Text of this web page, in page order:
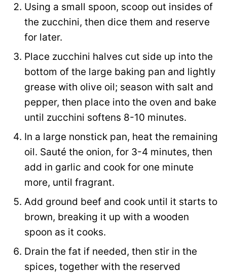
Using a small spoon, scoop out insides of
the zucchini, then dice them and reserve
for later.
Place zucchini halves cut side up into the
bottom of the large baking pan and lightly
grease with olive oil; season with salt and
pepper, then place into the oven and bake
until zucchini softens 8-10 minutes.
In a large nonstick pan, heat the remaining
oil. Sauté the onion, for 3-4 minutes, then
add in garlic and cook for one minute
more, until fragrant.
Add ground beef and cook until it starts to
brown, breaking it up with a wooden
spoon as it cooks.
Drain the fat if needed, then stir in the
spices, together with the reserved